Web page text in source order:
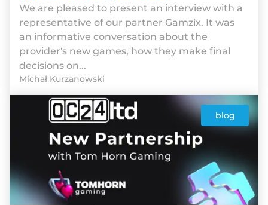
We are pleased to present an interview with a
representative of our partner Gamzix. It was
an informative conversation about the
provider's new games, how they make final
decisions on...
Michał Kurzanowski
blog